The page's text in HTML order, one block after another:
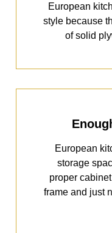
European
style because
of solid
European
storage
proper
frame and just